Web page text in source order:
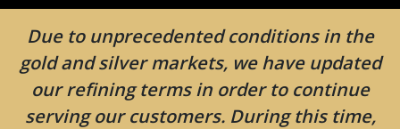
Due to unprecedented conditions in the
gold and silver markets, we have updated
our refining terms in order to continue
serving our customers. During this time,